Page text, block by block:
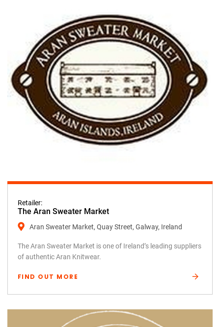
Retailer:
The Aran Sweater Market
Aran Sweater Market, Quay Street, Galway, Ireland
The Aran Sweater Market is one of Ireland’s leading suppliers
of authentic Aran Knitwear.
FIND OUT MORE